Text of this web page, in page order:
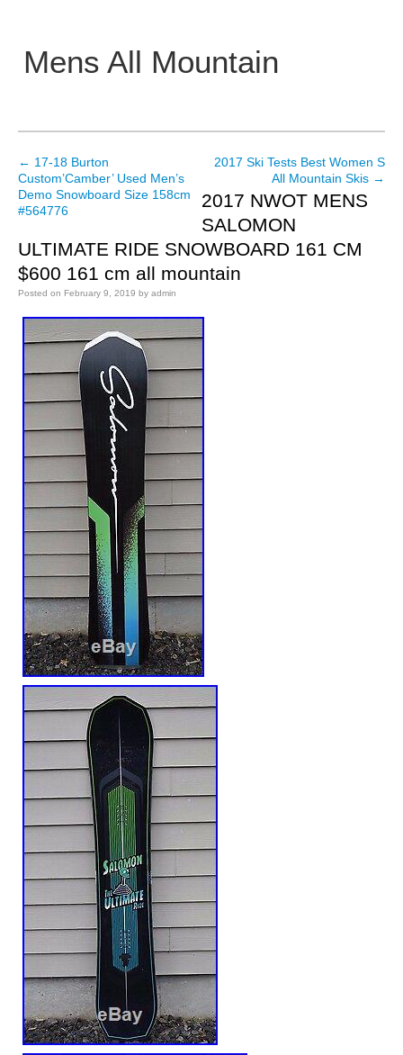
Mens All Mountain
Main menu
Post navigation
← 17-18 Burton
Custom’Camber’ Used Men’s
Demo Snowboard Size 158cm
#564776
2017 Ski Tests Best Women S
All Mountain Skis →
2017 NWOT MENS
SALOMON
ULTIMATE RIDE SNOWBOARD 161 CM
$600 161 cm all mountain
Posted on February 9, 2019 by admin